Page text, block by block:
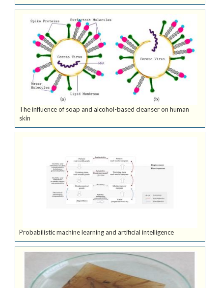
The influence of soap and alcohol-based cleanser on human
skin
Probabilistic machine learning and artificial intelligence